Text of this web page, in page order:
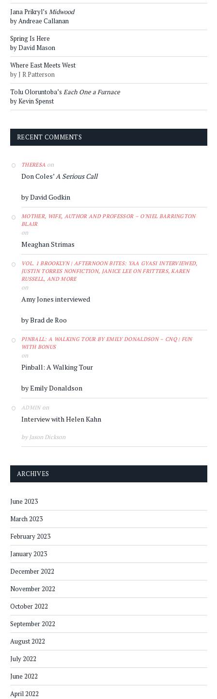
Jana Prikryl’s Midwood
by Andreae Callanan
Spring Is Here
by David Mason
Where East Meets West
by J R Patterson
Tolu Oloruntoba’s Each One a Furnace
by Kevin Spenst
RECENT COMMENTS
THERESA on
Don Coles’A Serious Call
by David Godkin
MOTHER, WIFE, AUTHOR AND PROFESSOR – O'NIEL BARRINGTON
BLAIR
on
Meaghan Strimas
VOL. 1 BROOKLYN | AFTERNOON BITES: YAA GYASI INTERVIEWED,
JUSTIN TORRES NONFICTION, JANICE LEE ON FRITTERS, KAREN
RUSSELL, AND MORE
on
Amy Jones interviewed
by Brad de Roo
PINBALL: A WALKING TOUR BY EMILY DONALDSON – CNQ | FUN
WITH BONUS
on
Pinball: A Walking Tour
by Emily Donaldson
ADMINon
Interview with Helen Kahn
by Jason Dickson
ARCHIVES
June 2023
March 2023
February 2023
January 2023
December 2022
November 2022
October 2022
September 2022
August 2022
July 2022
June 2022
April 2022